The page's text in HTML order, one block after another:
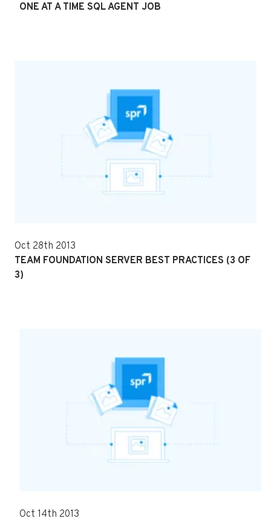
ONE AT A TIME SQL AGENT JOB
Oct 28th 2013
TEAM FOUNDATION SERVER BEST PRACTICES (3 OF
3)
Oct 14th 2013